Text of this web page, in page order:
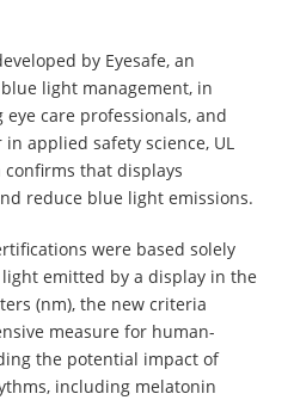
by Eyesafe, an
light management, in
care professionals, and
applied safety science, UL
that displays
reduce blue light emissions.
were based solely
emitted by a display in the
(nm), the new criteria
measure for human-
the potential impact of
including melatonin